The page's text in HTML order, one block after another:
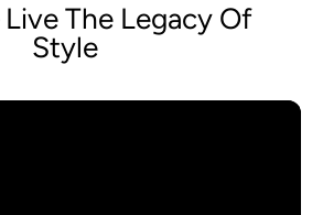
The Legacy Of
Style